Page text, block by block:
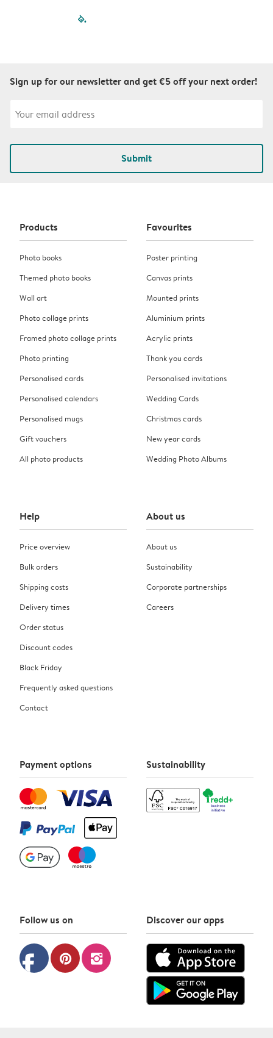
filled-pagination
Sign up for our newsletter and get €5 off your next order!
Submit
Products
Photo books
Themed photo books
Wall art
Photo collage prints
Framed photo collage prints
Photo printing
Personalised cards
Personalised calendars
Personalised mugs
Gift vouchers
All photo products
Favourites
Poster printing
Canvas prints
Mounted prints
Aluminium prints
Acrylic prints
Thank you cards
Personalised invitations
Wedding Cards
Christmas cards
New year cards
Wedding Photo Albums
Help
Price overview
Bulk orders
Shipping costs
Delivery times
Order status
Discount codes
Black Friday
Frequently asked questions
Contact
About us
About us
Sustainability
Corporate partnerships
Careers
Payment options Sustainability
Follow us on
facebook pinterest instagram
Discover our apps